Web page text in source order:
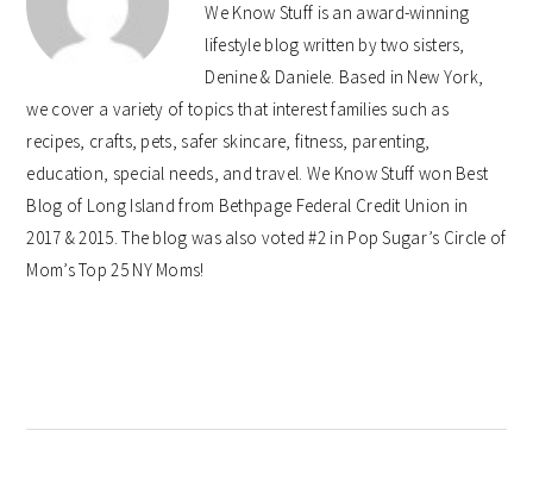
We Know Stuff is an award-winning
lifestyle blog written by two sisters,
Denine & Daniele. Based in New York,
we cover a variety of topics that interest families such as
recipes, crafts, pets, safer skincare, fitness, parenting,
education, special needs, and travel. We Know Stuff won Best
Blog of Long Island from Bethpage Federal Credit Union in
2017 & 2015. The blog was also voted #2 in Pop Sugar’s Circle of
Mom’s Top 25 NY Moms!